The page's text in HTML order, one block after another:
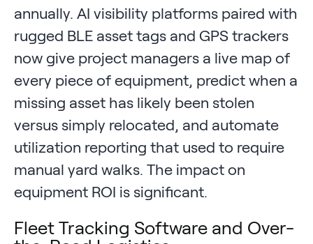
annually. AI visibility platforms paired with
rugged BLE asset tags and GPS trackers
now give project managers a live map of
every piece of equipment, predict when a
missing asset has likely been stolen
versus simply relocated, and automate
utilization reporting that used to require
manual yard walks. The impact on
equipment ROI is significant.
Fleet Tracking Software and Over-